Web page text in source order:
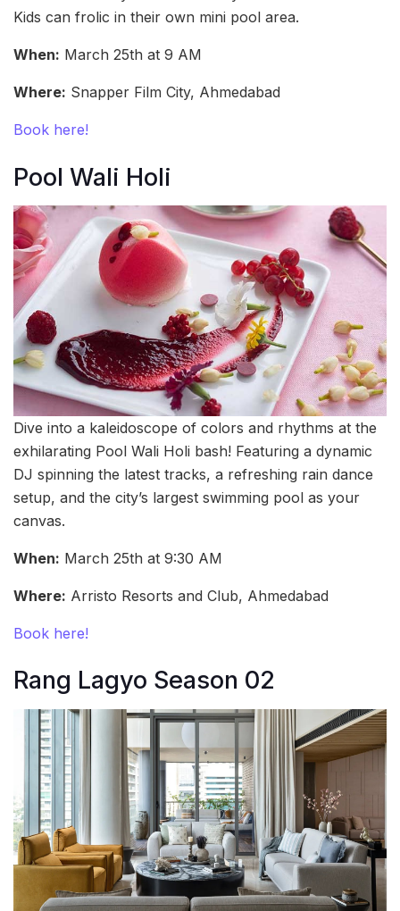
Kids can frolic in their own mini pool area.
When: March 25th at 9 AM
Where: Snapper Film City, Ahmedabad
Book here!
Pool Wali Holi
Dive into a kaleidoscope of colors and rhythms at the
exhilarating Pool Wali Holi bash! Featuring a dynamic
DJ spinning the latest tracks, a refreshing rain dance
setup, and the city’s largest swimming pool as your
canvas.
When: March 25th at 9:30 AM
Where: Arristo Resorts and Club, Ahmedabad
Book here!
Rang Lagyo Season 02